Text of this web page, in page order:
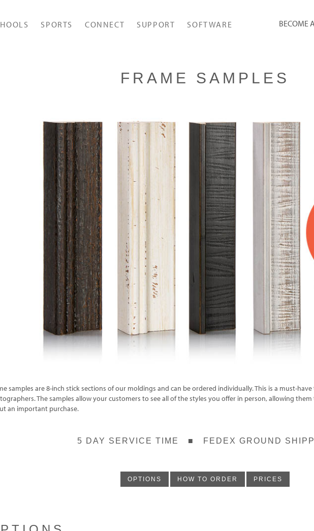
SPORTS CONNECT SUPPORT SOFTWARE BECOME
FRAME SAMPLES
samples are 8-inch stick sections of our moldings and can be ordered individually. This is a must-
The samples allow your customers to see all of the styles you offer in person, allowing
an important purchase.
5 DAY SERVICE TIME ■ FEDEX GROUND
OPTIONS HOW TO ORDER PRICES